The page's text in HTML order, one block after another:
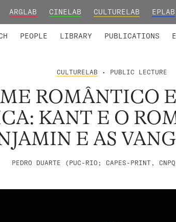
ARGLAB CINELAB CULTURELAB EPLAB
PEOPLE LIBRARY PUBLICATIONS
CULTURELAB • PUBLIC LECTURE
ROMÂNTICO
KANT E O
E AS
PEDRO DUARTE (PUC-RIO; CAPES-PRINT,